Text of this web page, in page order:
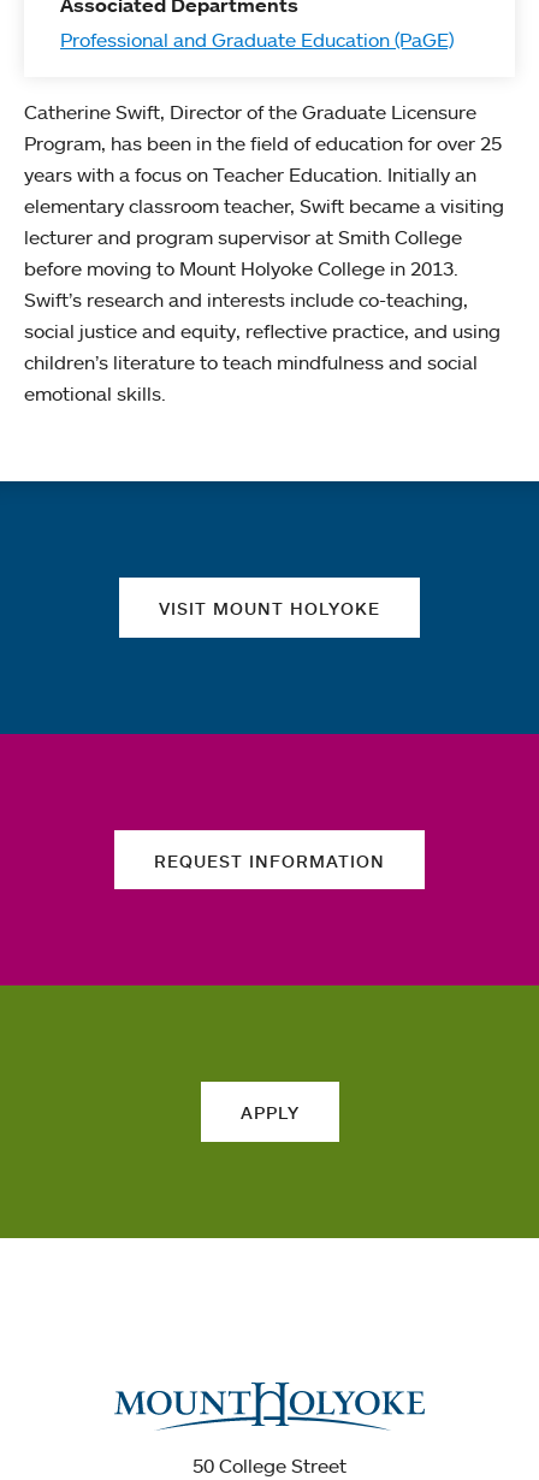
Associated Departments
Professional and Graduate Education (PaGE)
Catherine Swift, Director of the Graduate Licensure
Program, has been in the field of education for over 25
years with a focus on Teacher Education. Initially an
elementary classroom teacher, Swift became a visiting
lecturer and program supervisor at Smith College
before moving to Mount Holyoke College in 2013.
Swift’s research and interests include co-teaching,
social justice and equity, reflective practice, and using
children’s literature to teach mindfulness and social
emotional skills.
VISIT MOUNT HOLYOKE
REQUEST INFORMATION
APPLY
50 College Street